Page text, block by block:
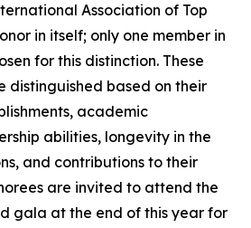
Association of Top
in itself; only one member in
for this distinction. These
distinguished based on their
academic
abilities, longevity in the
and contributions to their
are invited to attend the
gala at the end of this year for